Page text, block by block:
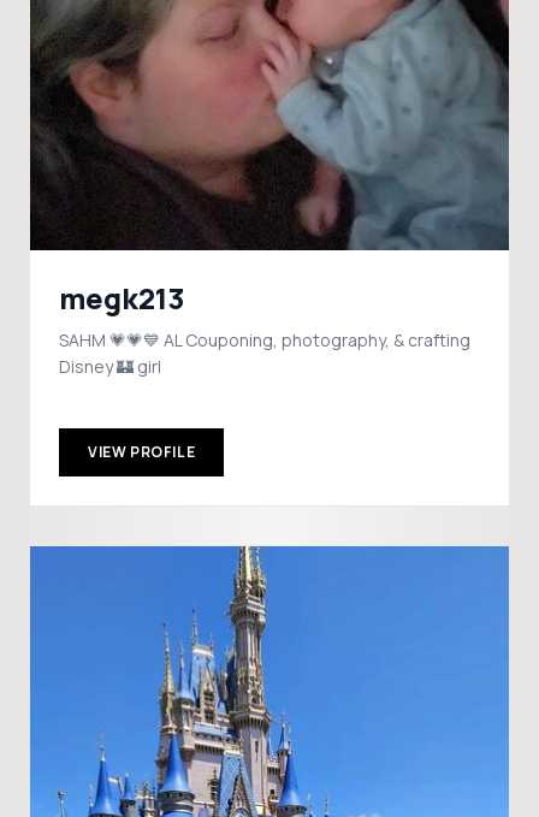
megk213
SAHM 💗💗💙 AL Couponing, photography, & crafting
Disney 🏰 girl
VIEW PROFILE